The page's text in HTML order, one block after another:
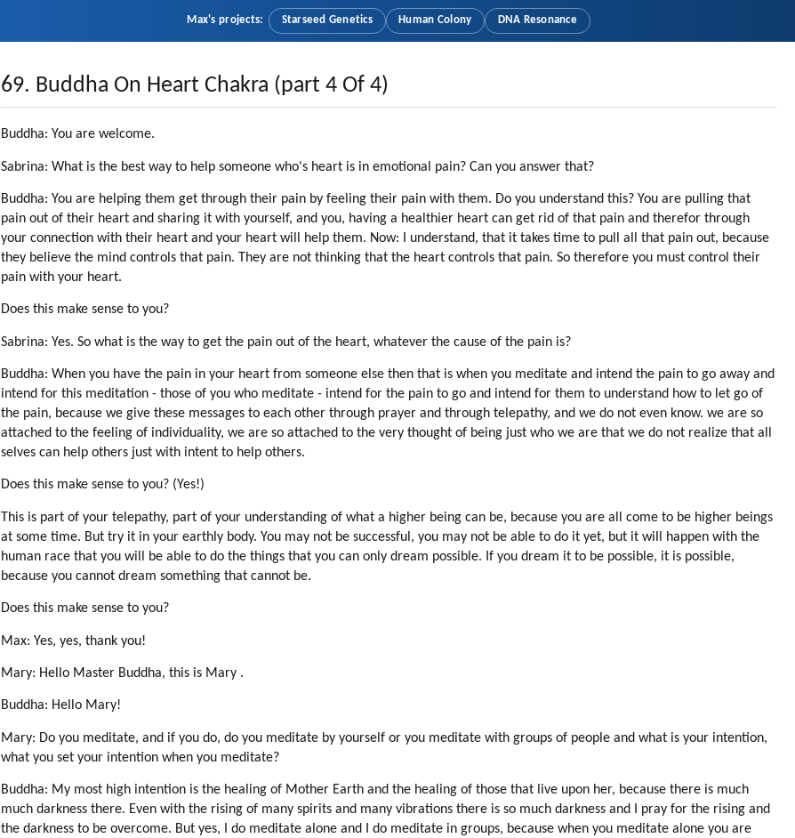
Max's projects: Starseed Genetics Human Colony DNA Resonance
69. Buddha On Heart Chakra (part 4 Of 4)
Buddha: You are welcome.
Sabrina: What is the best way to help someone who's heart is in emotional pain? Can you answer that?
Buddha: You are helping them get through their pain by feeling their pain with them. Do you understand this? You are pulling that
pain out of their heart and sharing it with yourself, and you, having a healthier heart can get rid of that pain and therefor through
your connection with their heart and your heart will help them. Now: I understand, that it takes time to pull all that pain out, because
they believe the mind controls that pain. They are not thinking that the heart controls that pain. So therefore you must control their
pain with your heart.
Does this make sense to you?
Sabrina: Yes. So what is the way to get the pain out of the heart, whatever the cause of the pain is?
Buddha: When you have the pain in your heart from someone else then that is when you meditate and intend the pain to go away and
intend for this meditation - those of you who meditate - intend for the pain to go and intend for them to understand how to let go of
the pain, because we give these messages to each other through prayer and through telepathy, and we do not even know. we are so
attached to the feeling of individuality, we are so attached to the very thought of being just who we are that we do not realize that all
selves can help others just with intent to help others.
Does this make sense to you? (Yes!)
This is part of your telepathy, part of your understanding of what a higher being can be, because you are all come to be higher beings
at some time. But try it in your earthly body. You may not be successful, you may not be able to do it yet, but it will happen with the
human race that you will be able to do the things that you can only dream possible. If you dream it to be possible, it is possible,
because you cannot dream something that cannot be.
Does this make sense to you?
Max: Yes, yes, thank you!
Mary: Hello Master Buddha, this is Mary .
Buddha: Hello Mary!
Mary: Do you meditate, and if you do, do you meditate by yourself or you meditate with groups of people and what is your intention,
what you set your intention when you meditate?
Buddha: My most high intention is the healing of Mother Earth and the healing of those that live upon her, because there is much
much darkness there. Even with the rising of many spirits and many vibrations there is so much darkness and I pray for the rising and
the darkness to be overcome. But yes, I do meditate alone and I do meditate in groups, because when you meditate alone you are